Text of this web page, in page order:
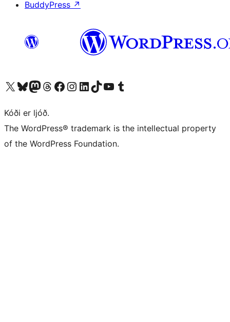
BuddyPress ↗
Visit our X (formerly Twitter) account
Visit our Bluesky account
Visit our Mastodon account
Visit our Threads account
Visit our Facebook page
Visit our Instagram account
Visit our LinkedIn account
Visit our TikTok account
Visit our YouTube channel
Visit our Tumblr account
Kóði er ljóð.
The WordPress® trademark is the intellectual property
of the WordPress Foundation.